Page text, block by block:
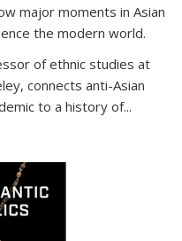
major moments in Asian
the modern world.
of ethnic studies at
connects anti-Asian
to a history of...